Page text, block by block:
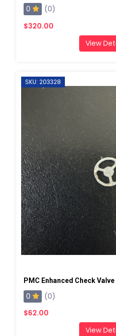
0
(0)
$320.00
View
SKU: 203328
PMC Enhanced Check
0
(0)
$62.00
View